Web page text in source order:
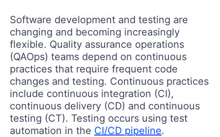
Software development and testing are
changing and becoming increasingly
flexible. Quality assurance operations
(QAOps) teams depend on continuous
practices that require frequent code
changes and testing. Continuous practices
include continuous integration (CI),
continuous delivery (CD) and continuous
testing (CT). Testing occurs using test
automation in the CI/CD pipeline.